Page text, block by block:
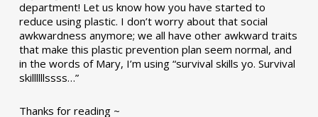
department! Let us know how you have started to
reduce using plastic. I don’t worry about that social
awkwardness anymore; we all have other awkward traits
that make this plastic prevention plan seem normal, and
in the words of Mary, I’m using “survival skills yo. Survival
skillllllssss…”
Thanks for reading ~